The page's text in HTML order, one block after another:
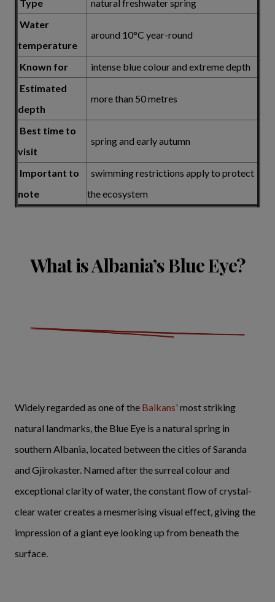
Type
natural freshwater spring
Water
temperature
around 10°C year-round
Known for
intense blue colour and extreme depth
Estimated
depth
more than 50 metres
Best time to
visit
spring and early autumn
Important to
note
swimming restrictions apply to protect
the ecosystem
What is Albania’s Blue Eye?
Widely regarded as one of the Balkans' most striking
natural landmarks, the Blue Eye is a natural spring in
southern Albania, located between the cities of Saranda
and Gjirokaster. Named after the surreal colour and
exceptional clarity of water, the constant flow of crystal-
clear water creates a mesmerising visual effect, giving the
impression of a giant eye looking up from beneath the
surface.